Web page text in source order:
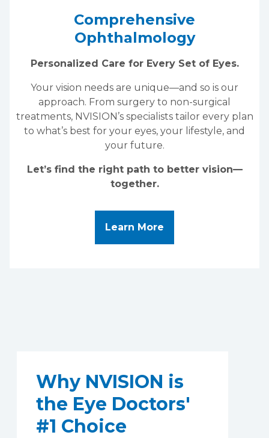
Comprehensive
Ophthalmology
Personalized Care for Every Set of Eyes.
Your vision needs are unique—and so is our
approach. From surgery to non-surgical
treatments, NVISION’s specialists tailor every plan
to what’s best for your eyes, your lifestyle, and
your future.
Let’s find the right path to better vision—
together.
Learn More
Why NVISION is
the Eye Doctors'
#1 Choice